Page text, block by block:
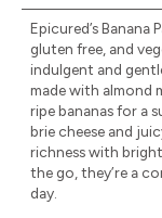
Epicured’s Banana
gluten free, and
indulgent and
made with almond
ripe bananas for a
brie cheese and
richness with
the go, they’re a
day.